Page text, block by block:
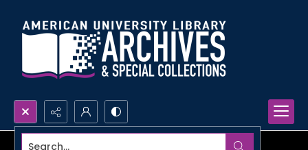
Search...